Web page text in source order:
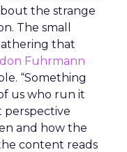
the strange
The small
that
Fuhrmann
“Something
us who run it
perspective
and how the
content reads